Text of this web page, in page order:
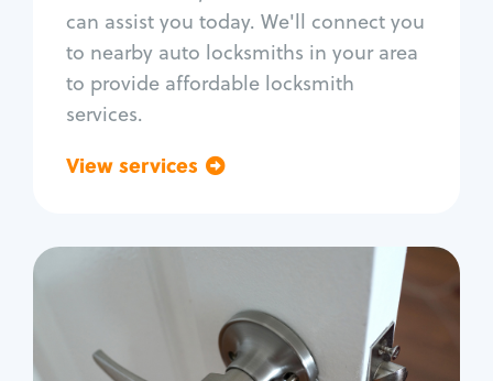
can assist you today. We'll connect you
to nearby auto locksmiths in your area
to provide affordable locksmith
services.
View services
Residential
Locksmith Services